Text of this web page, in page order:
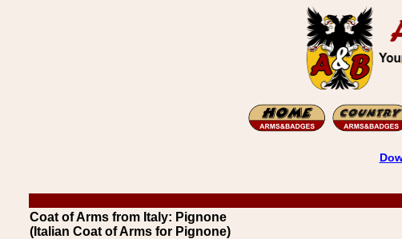
Coat of Arms from Italy: Pignone
(Italian Coat of Arms for Pignone)